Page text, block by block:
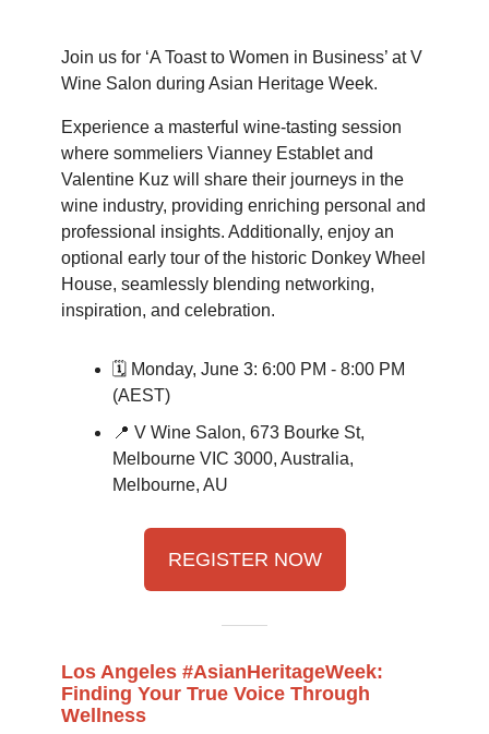
Join us for ‘A Toast to Women in Business’ at V
Wine Salon during Asian Heritage Week.
Experience a masterful wine-tasting session
where sommeliers Vianney Establet and
Valentine Kuz will share their journeys in the
wine industry, providing enriching personal and
professional insights. Additionally, enjoy an
optional early tour of the historic Donkey Wheel
House, seamlessly blending networking,
inspiration, and celebration.
🗓️ Monday, June 3: 6:00 PM - 8:00 PM
(AEST)
📍 V Wine Salon, 673 Bourke St,
Melbourne VIC 3000, Australia,
Melbourne, AU
REGISTER NOW
Los Angeles #AsianHeritageWeek:
Finding Your True Voice Through
Wellness